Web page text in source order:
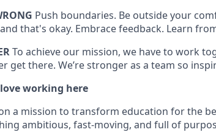
Push boundaries. Be outside your
that's okay. Embrace feedback. Learn
To achieve our mission, we have to work
get there. We’re stronger as a team so
working here
a mission to transform education for the
ambitious, fast-moving, and full of